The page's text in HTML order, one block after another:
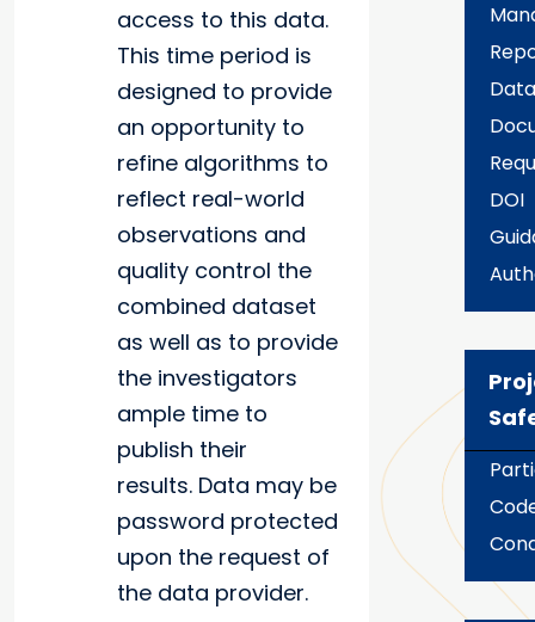
access to this data.
This time period is
designed to provide
an opportunity to
refine algorithms to
reflect real-world
observations and
quality control the
combined dataset
as well as to provide
the investigators
ample time to
publish their
results. Data may be
password protected
upon the request of
the data provider.
DOI